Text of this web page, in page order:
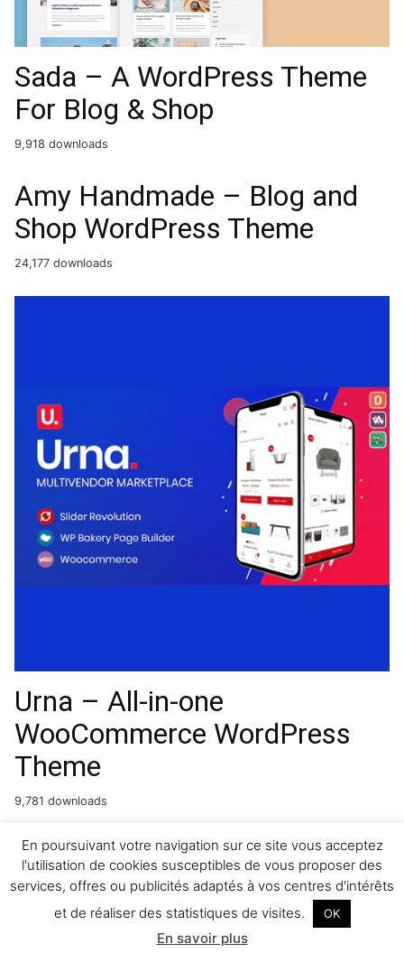
Sada – A WordPress Theme
For Blog & Shop
9,918 downloads
Amy Handmade – Blog and
Shop WordPress Theme
24,177 downloads
Urna – All-in-one
WooCommerce WordPress
Theme
9,781 downloads
Artica : Restaurant
WordPress theme
32,973 downloads
En poursuivant votre navigation sur ce site vous acceptez
l'utilisation de cookies susceptibles de vous proposer des
services, offres ou publicités adaptés à vos centres d'intérêts
et de réaliser des statistiques de visites.
OK
En savoir plus